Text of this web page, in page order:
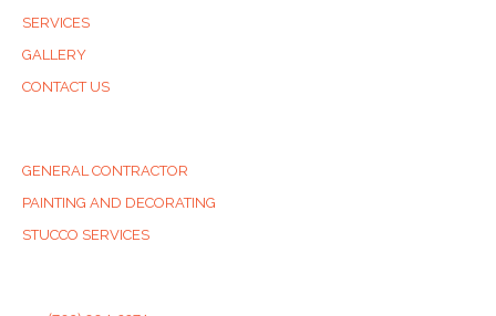
SERVICES
GALLERY
CONTACT US
GENERAL CONTRACTOR
PAINTING AND DECORATING
STUCCO SERVICES